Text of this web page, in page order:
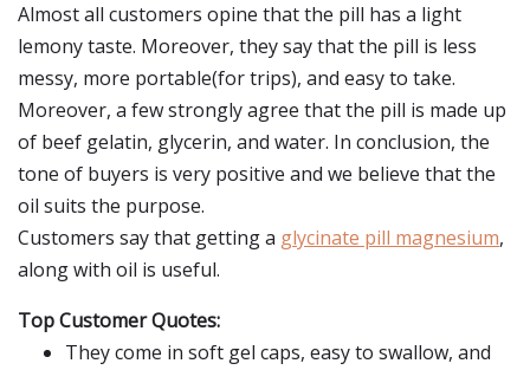
Almost all customers opine that the pill has a light
lemony taste. Moreover, they say that the pill is less
messy, more portable(for trips), and easy to take.
Moreover, a few strongly agree that the pill is made up
of beef gelatin, glycerin, and water. In conclusion, the
tone of buyers is very positive and we believe that the
oil suits the purpose.
Customers say that getting a glycinate pill magnesium,
along with oil is useful.
Top Customer Quotes:
They come in soft gel caps, easy to swallow, and